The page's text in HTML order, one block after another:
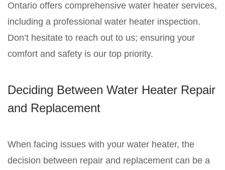
Ontario offers comprehensive water heater services,
including a professional water heater inspection.
Don’t hesitate to reach out to us; ensuring your
comfort and safety is our top priority.
Deciding Between Water Heater Repair
and Replacement
When facing issues with your water heater, the
decision between repair and replacement can be a